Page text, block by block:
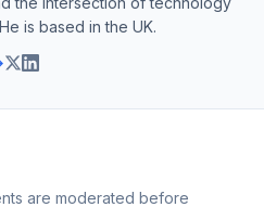
is based in the UK.
are moderated before